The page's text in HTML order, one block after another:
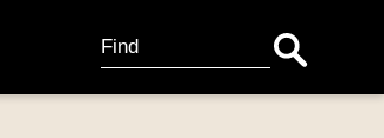
Search
for: